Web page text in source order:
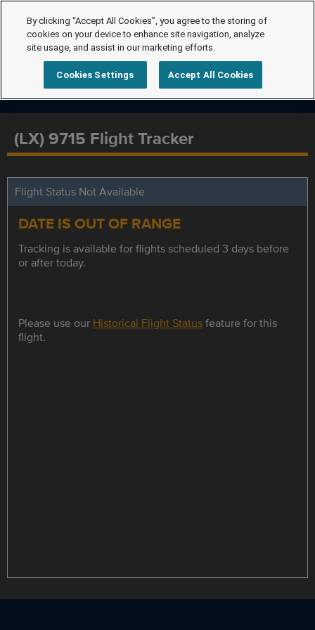
(LX) 9715 Flight Tracker
Flight Status Not Available
DATE IS OUT OF RANGE
Tracking is available for flights scheduled 3 days before
or after today.
Please use our Historical Flight Statusfeature for this
flight.
By clicking “Accept All Cookies”, you agree to the storing of
cookies on your device to enhance site navigation, analyze
site usage, and assist in our marketing efforts.
Cookies Settings Accept All Cookies